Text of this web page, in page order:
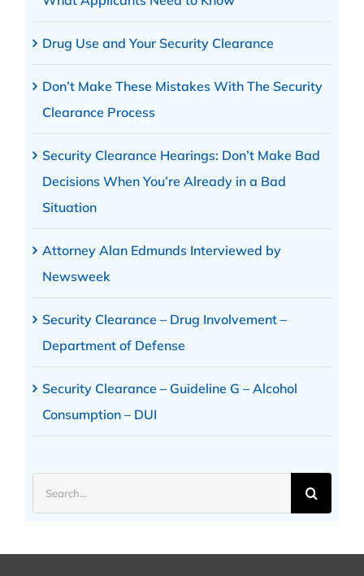
Drug Use and Your Security Clearance
Don’t Make These Mistakes With The Security
Clearance Process
Security Clearance Hearings: Don’t Make Bad
Decisions When You’re Already in a Bad
Situation
Attorney Alan Edmunds Interviewed by
Newsweek
Security Clearance – Drug Involvement –
Department of Defense
Security Clearance – Guideline G – Alcohol
Consumption – DUI
for: